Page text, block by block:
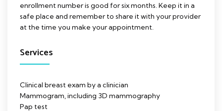
enrollment number is good for six months. Keep it in a
safe place and remember to share it with your provider
at the time you make your appointment.
Services
Clinical breast exam by a clinician
Mammogram, including 3D mammography
Pap test